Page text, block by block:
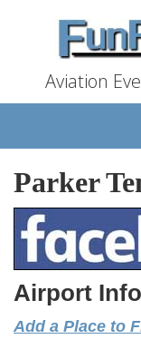
Aviation
Parker
Airport
Add a Place to